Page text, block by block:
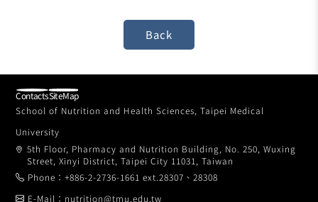
School of Nutrition and Health Sciences, Taipei Medical
University
5th Floor, Pharmacy and Nutrition Building, No. 250, Wuxing
Street, Xinyi District, Taipei City 11031, Taiwan
Phone：+886-2-2736-1661 ext.28307、28308
E-Mail：nutrition@tmu.edu.tw
ContactsSiteMap